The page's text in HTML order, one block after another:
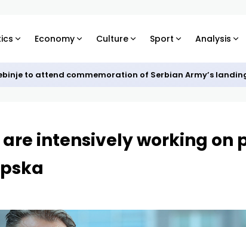
Economy Culture Sport Analysis
to attend commemoration of Serbian Army’s
are intensively working on